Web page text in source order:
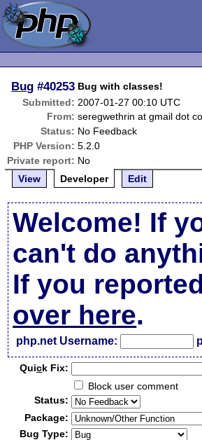
Bug #40253 Bug with classes!
Submitted: 2007-01-27 00:10 UTC
From: seregwethrin at gmail dot
Status: No Feedback
PHP Version: 5.2.0
Private report: No
View
Developer Edit
Welcome! If
can't do
If you
over here.
php.net Username:
Quick Fix:
Block user comment
Status:
Package:
Bug Type: